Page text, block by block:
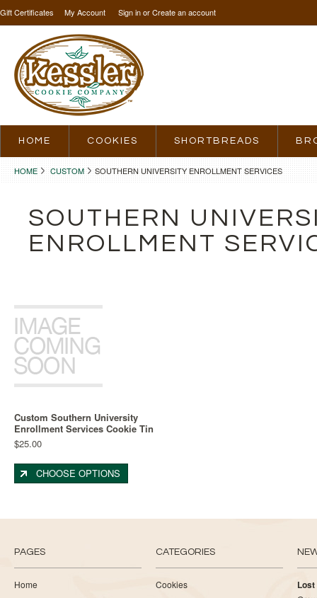
Gift Certificates My Account Sign inorCreate an account
HOME COOKIES SHORTBREADS
HOME CUSTOM SOUTHERN UNIVERSITY ENROLLMENT SERVICES
SOUTHERN
ENROLLMENT
Custom Southern University
Enrollment Services Cookie Tin
$25.00
CHOOSE OPTIONS
PAGES
Home
CATEGORIES
Cookies
Lost